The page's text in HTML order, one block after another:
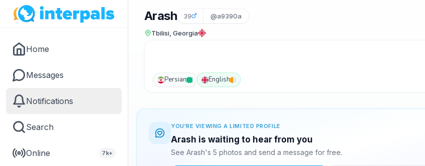
Home
Messages
Notifications
Search
Online 7k+
Arash 39 @a9390a
Tbilisi, Georgia
Persian English
YOU'RE VIEWING A LIMITED PROFILE
Arash is waiting to hear from you
See Arash's 5 photos and send a message for free.